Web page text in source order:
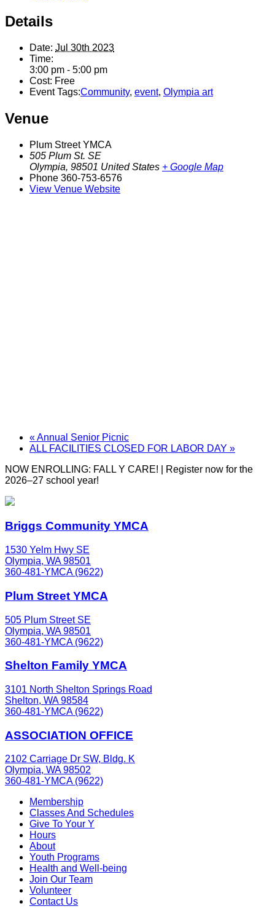
Details
Date: Jul 30th 2023
Time:
3:00 pm - 5:00 pm
Cost: Free
Event Tags:Community, event, Olympia art
Venue
Plum Street YMCA
505 Plum St. SE
Olympia, 98501 United States + Google Map
Phone 360-753-6576
View Venue Website
«Annual Senior Picnic
ALL FACILITIES CLOSED FOR LABOR DAY »
NOW ENROLLING: FALL Y CARE! | Register now for the
2026–27 school year!
Briggs Community YMCA
1530 Yelm Hwy SE
Olympia, WA 98501
360-481-YMCA (9622)
Plum Street YMCA
505 Plum Street SE
Olympia, WA 98501
360-481-YMCA (9622)
Shelton Family YMCA
3101 North Shelton Springs Road
Shelton, WA 98584
360-481-YMCA (9622)
ASSOCIATION OFFICE
2102 Carriage Dr SW, Bldg. K
Olympia, WA 98502
360-481-YMCA (9622)
Membership
Classes And Schedules
Give To Your Y
Hours
About
Youth Programs
Health and Well-being
Join Our Team
Volunteer
Contact Us